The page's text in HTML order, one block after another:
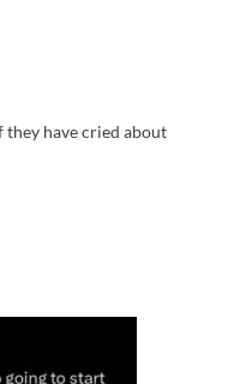
have cried about